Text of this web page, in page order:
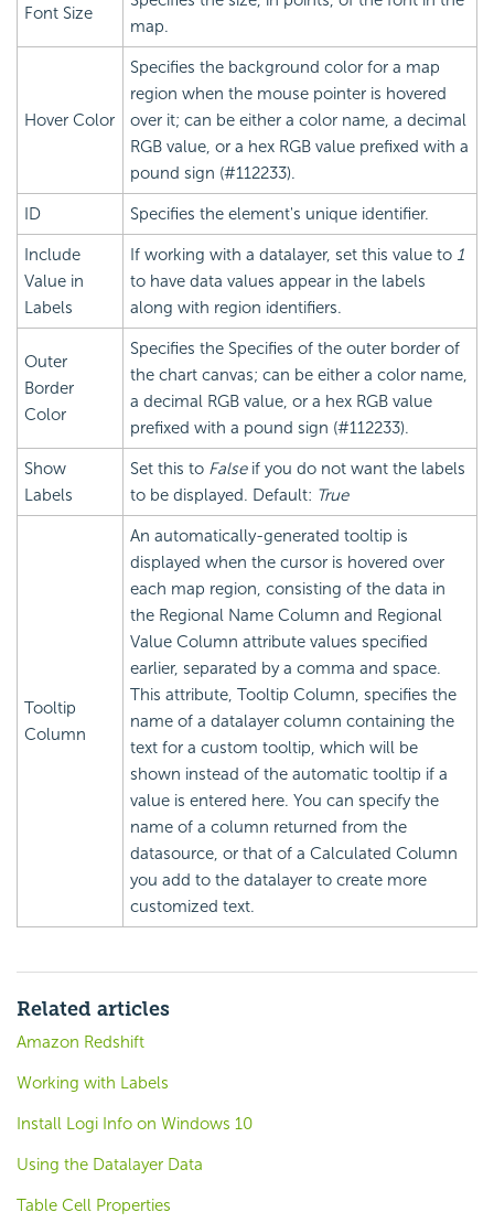
Font Size
map.
Hover Color
Specifies the background color for a map
region when the mouse pointer is hovered
over it; can be either a color name, a decimal
RGB value, or a hex RGB value prefixed with a
pound sign (#112233).
ID Specifies the element's unique identifier.
Include
Value in
Labels
If working with a datalayer, set this value to 1
to have data values appear in the labels
along with region identifiers.
Outer
Border
Color
Specifies the Specifies of the outer border of
the chart canvas; can be either a color name,
a decimal RGB value, or a hex RGB value
prefixed with a pound sign (#112233).
Show
Labels
Set this to Falseif you do not want the labels
to be displayed. Default: True
Tooltip
Column
An automatically-generated tooltip is
displayed when the cursor is hovered over
each map region, consisting of the data in
the Regional Name Column and Regional
Value Column attribute values specified
earlier, separated by a comma and space.
This attribute, Tooltip Column, specifies the
name of a datalayer column containing the
text for a custom tooltip, which will be
shown instead of the automatic tooltip if a
value is entered here. You can specify the
name of a column returned from the
datasource, or that of a Calculated Column
you add to the datalayer to create more
customized text.
Related articles
Amazon Redshift
Working with Labels
Install Logi Info on Windows 10
Using the Datalayer Data
Table Cell Properties